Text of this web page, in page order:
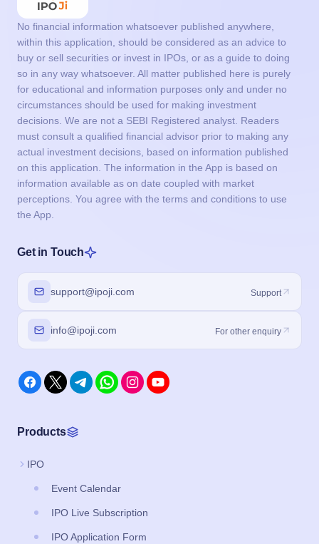
No financial information whatsoever published anywhere,
within this application, should be considered as an advice to
buy or sell securities or invest in IPOs, or as a guide to doing
so in any way whatsoever. All matter published here is purely
for educational and information purposes only and under no
circumstances should be used for making investment
decisions. We are not a SEBI Registered analyst. Readers
must consult a qualified financial advisor prior to making any
actual investment decisions, based on information published
on this application. The information in the App is based on
information available as on date coupled with market
perceptions. You agree with the terms and conditions to use
the App.
Get in Touch
support@ipoji.com Support
info@ipoji.com For other enquiry
Products
IPO
Event Calendar
IPO Live Subscription
IPO Application Form